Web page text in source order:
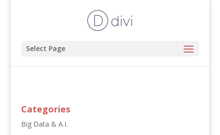
Select Page
Categories
Big Data & A.I.